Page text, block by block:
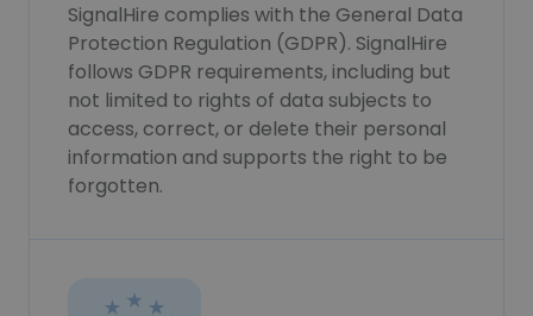
SignalHire complies with the General Data
Protection Regulation (GDPR). SignalHire
follows GDPR requirements, including but
not limited to rights of data subjects to
access, correct, or delete their personal
information and supports the right to be
forgotten.